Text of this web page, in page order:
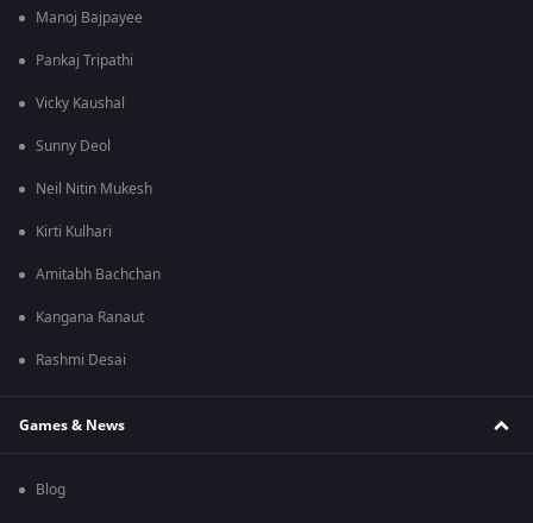
Manoj Bajpayee
Pankaj Tripathi
Vicky Kaushal
Sunny Deol
Neil Nitin Mukesh
Kirti Kulhari
Amitabh Bachchan
Kangana Ranaut
Rashmi Desai
Games & News
Blog